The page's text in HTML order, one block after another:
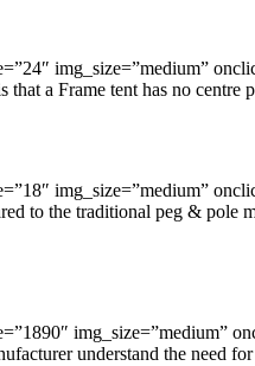
img_size=”medium”
that a Frame tent has no
img_size=”medium”
to the traditional peg &
img_size=”medium”
understand the need